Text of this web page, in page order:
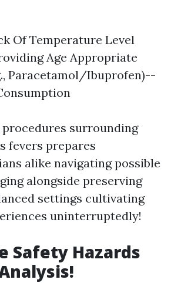
Of Temperature Level
Age Appropriate
Paracetamol/Ibuprofen)--
surrounding
fevers prepares
alike navigating possible
alongside preserving
settings cultivating
uninterruptedly!
Safety Hazards